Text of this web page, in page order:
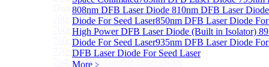
808nm DFB Laser Diode 810nm DFB Laser
Diode For Seed Laser850nm DFB Laser Diode For
High Power DFB Laser Diode (Built in Isolator)
Diode For Seed Laser935nm DFB Laser Diode For
DFB Laser Diode For Seed Laser
More﹥
Distributed Feedback Laser
760nm DFB Laser Diode For O₂ Sensing TO Package
760nm DFB Laser Diode (TO39 Package)
760nm DFB Laser Diode For O₂ Sensing
770nm DFB Laser Diode
764nm DFB Tunable Laser Diode